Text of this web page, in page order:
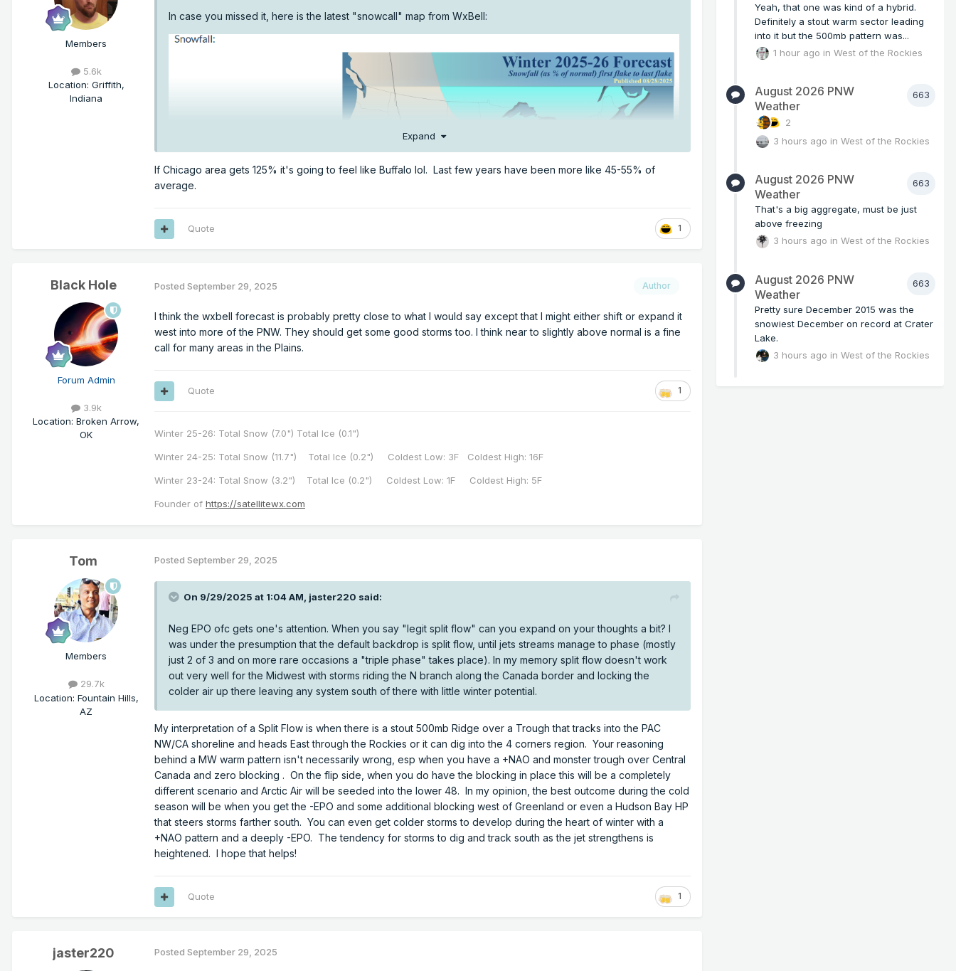
Members
5.6k
Location: Griffith,
Indiana
In case you missed it, here is the latest "snowcall" map from WxBell:
Expand
If Chicago area gets 125% it's going to feel like Buffalo lol. Last few years have been more like 45-55% of
average.
1
Quote
Black Hole
Forum Admin
3.9k
Location: Broken Arrow,
OK
Author
Posted September 29, 2025
I think the wxbell forecast is probably pretty close to what I would say except that I might either shift or expand it
west into more of the PNW. They should get some good storms too. I think near to slightly above normal is a fine
call for many areas in the Plains.
1
Quote
Winter 25-26: Total Snow (7.0") Total Ice (0.1")
Winter 24-25: Total Snow (11.7") Total Ice (0.2") Coldest Low: 3F Coldest High: 16F
Winter 23-24: Total Snow (3.2") Total Ice (0.2") Coldest Low: 1F Coldest High: 5F
Founder of https://satellitewx.com
Tom
Members
29.7k
Location: Fountain Hills,
AZ
Posted September 29, 2025
On 9/29/2025 at 1:04 AM, jaster220 said:
Neg EPO ofc gets one's attention. When you say "legit split flow" can you expand on your thoughts a bit? I
was under the presumption that the default backdrop is split flow, until jets streams manage to phase (mostly
just 2 of 3 and on more rare occasions a "triple phase" takes place). In my memory split flow doesn't work
out very well for the Midwest with storms riding the N branch along the Canada border and locking the
colder air up there leaving any system south of there with little winter potential.
My interpretation of a Split Flow is when there is a stout 500mb Ridge over a Trough that tracks into the PAC
NW/CA shoreline and heads East through the Rockies or it can dig into the 4 corners region. Your reasoning
behind a MW warm pattern isn't necessarily wrong, esp when you have a +NAO and monster trough over Central
Canada and zero blocking . On the flip side, when you do have the blocking in place this will be a completely
different scenario and Arctic Air will be seeded into the lower 48. In my opinion, the best outcome during the cold
season will be when you get the -EPO and some additional blocking west of Greenland or even a Hudson Bay HP
that steers storms farther south. You can even get colder storms to develop during the heart of winter with a
+NAO pattern and a deeply -EPO. The tendency for storms to dig and track south as the jet strengthens is
heightened. I hope that helps!
1
Quote
jaster220 Posted September 29, 2025
Yeah, that one was kind of a hybrid.
Definitely a stout warm sector leading
into it but the 500mb pattern was...
1 hour ago inWest of the Rockies
663
August 2026 PNW
Weather
2
3 hours ago inWest of the Rockies
663
August 2026 PNW
Weather
That's a big aggregate, must be just
above freezing
3 hours ago inWest of the Rockies
663
August 2026 PNW
Weather
Pretty sure December 2015 was the
snowiest December on record at Crater
Lake.
3 hours ago inWest of the Rockies